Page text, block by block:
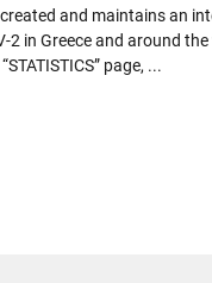
and maintains an
2 in Greece and around
page, ...